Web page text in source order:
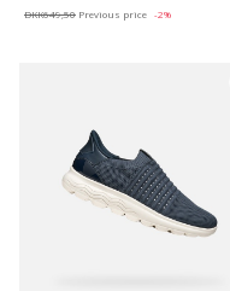
DKK649,50 Previous price -2%